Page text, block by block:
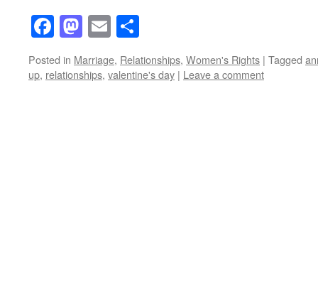
Facebook
Mastodon
Email
Posted in Marriage, Relationships, Women's Rights | Tagged
up, relationships, valentine's day | Leave a comment